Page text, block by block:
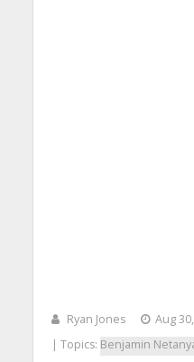
Ryan Jones
Aug
| Topics: Benjamin